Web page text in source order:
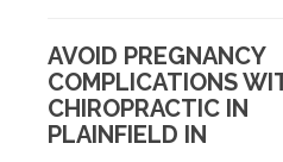
AVOID PREGNANCY
COMPLICATIONS
CHIROPRACTIC IN
PLAINFIELD IN